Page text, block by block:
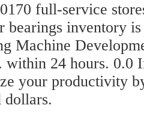
full-service
bearings inventory
Machine
within 24 hours. 0.0
your productivity
dollars.